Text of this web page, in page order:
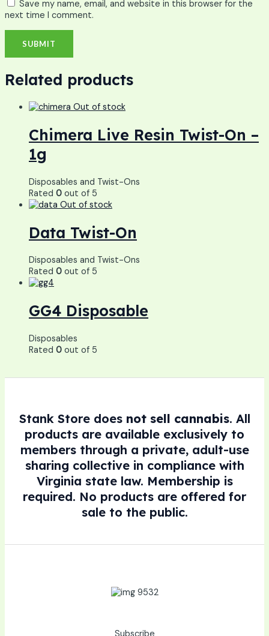
Save my name, email, and website in this browser for the
next time I comment.
Related products
Out of stock
Chimera Live Resin Twist-On –
1g
Disposables and Twist-Ons
Rated 0 out of 5
Out of stock
Data Twist-On
Disposables and Twist-Ons
Rated 0 out of 5
GG4 Disposable
Disposables
Rated 0 out of 5
Stank Store does not sell cannabis. All
products are available exclusively to
members through a private, adult-use
sharing collective in compliance with
Virginia state law. Membership is
required. No products are offered for
sale to the public.